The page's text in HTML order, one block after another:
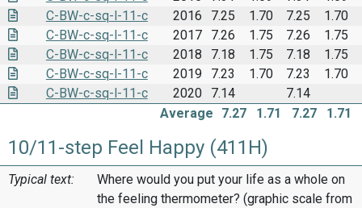
C-BW-c-sq-l-11-c
2016 7.25 1.70 7.25
1.70
C-BW-c-sq-l-11-c
2017 7.26 1.75 7.26
1.75
C-BW-c-sq-l-11-c
2018 7.18 1.75 7.18
1.75
C-BW-c-sq-l-11-c
2019 7.23 1.70 7.23
1.70
C-BW-c-sq-l-11-c
2020 7.14
7.14
Average
7.27 1.71 7.27 1.71
10/11-step Feel Happy (411H)
Typical text:
Where would you put your life as a whole on
the feeling thermometer? (graphic scale from